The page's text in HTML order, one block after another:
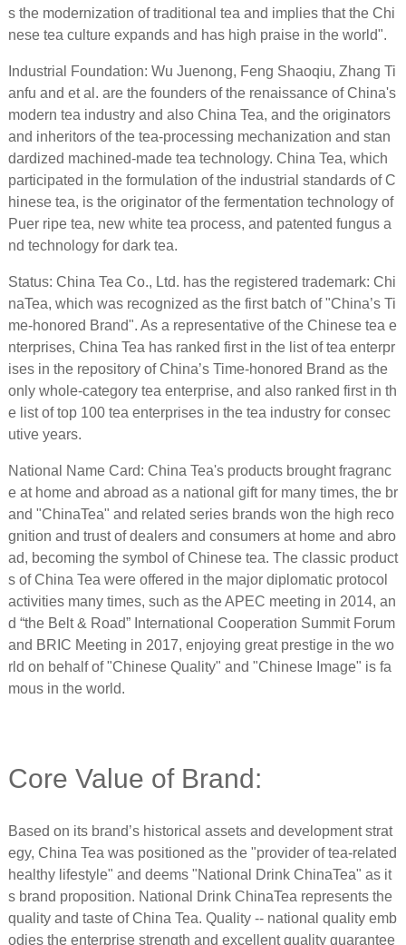
s the modernization of traditional tea and implies that the Chi
nese tea culture expands and has high praise in the world".
Industrial Foundation: Wu Juenong, Feng Shaoqiu, Zhang Ti
anfu and et al. are the founders of the renaissance of China's
modern tea industry and also China Tea, and the originators
and inheritors of the tea-processing mechanization and stan
dardized machined-made tea technology. China Tea, which
participated in the formulation of the industrial standards of C
hinese tea, is the originator of the fermentation technology of
Puer ripe tea, new white tea process, and patented fungus a
nd technology for dark tea.
Status: China Tea Co., Ltd. has the registered trademark: Chi
naTea, which was recognized as the first batch of "China’s Ti
me-honored Brand". As a representative of the Chinese tea e
nterprises, China Tea has ranked first in the list of tea enterpr
ises in the repository of China’s Time-honored Brand as the
only whole-category tea enterprise, and also ranked first in th
e list of top 100 tea enterprises in the tea industry for consec
utive years.
National Name Card: China Tea's products brought fragranc
e at home and abroad as a national gift for many times, the br
and "ChinaTea" and related series brands won the high reco
gnition and trust of dealers and consumers at home and abro
ad, becoming the symbol of Chinese tea. The classic product
s of China Tea were offered in the major diplomatic protocol
activities many times, such as the APEC meeting in 2014, an
d “the Belt & Road” International Cooperation Summit Forum
and BRIC Meeting in 2017, enjoying great prestige in the wo
rld on behalf of "Chinese Quality" and "Chinese Image" is fa
mous in the world.
Core Value of Brand:
Based on its brand’s historical assets and development strat
egy, China Tea was positioned as the "provider of tea-related
healthy lifestyle" and deems "National Drink ChinaTea" as it
s brand proposition. National Drink ChinaTea represents the
quality and taste of China Tea. Quality -- national quality emb
odies the enterprise strength and excellent quality guarantee